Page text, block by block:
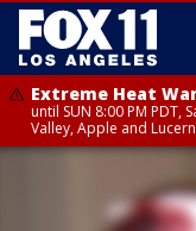
Extreme Heat
until SUN 8:00 PM
Valley, Apple and